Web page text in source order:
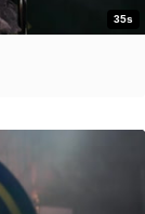
35s